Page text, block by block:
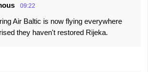
09:22
Air Baltic is now flying everywhere
they haven't restored Rijeka.